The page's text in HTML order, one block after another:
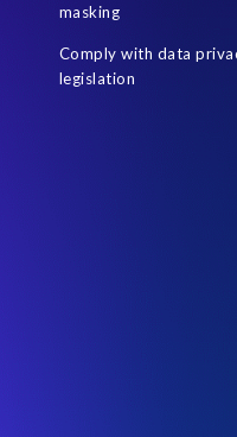
masking
Comply with data
legislation